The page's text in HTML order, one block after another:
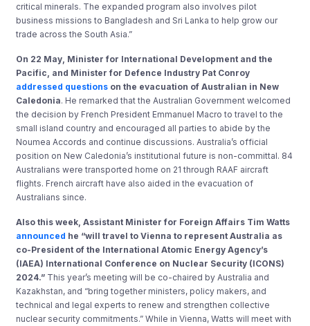
critical minerals. The expanded program also involves pilot
business missions to Bangladesh and Sri Lanka to help grow our
trade across the South Asia.”
On 22 May, Minister for International Development and the
Pacific, and Minister for Defence Industry Pat Conroy
addressed questions on the evacuation of Australian in New
Caledonia. He remarked that the Australian Government welcomed
the decision by French President Emmanuel Macro to travel to the
small island country and encouraged all parties to abide by the
Noumea Accords and continue discussions. Australia’s official
position on New Caledonia’s institutional future is non-committal. 84
Australians were transported home on 21 through RAAF aircraft
flights. French aircraft have also aided in the evacuation of
Australians since.
Also this week, Assistant Minister for Foreign Affairs Tim Watts
announced he “will travel to Vienna to represent Australia as
co-President of the International Atomic Energy Agency’s
(IAEA) International Conference on Nuclear Security (ICONS)
2024.” This year’s meeting will be co-chaired by Australia and
Kazakhstan, and “bring together ministers, policy makers, and
technical and legal experts to renew and strengthen collective
nuclear security commitments.” While in Vienna, Watts will meet with